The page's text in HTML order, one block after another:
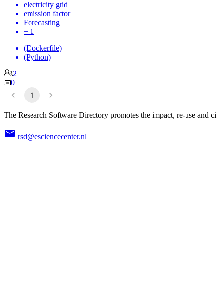
electricity grid
emission factor
Forecasting
+ 1
(Dockerfile)
(Python)
2
0
1
The Research Software Directory promotes the impact, re-use and
rsd@esciencecenter.nl